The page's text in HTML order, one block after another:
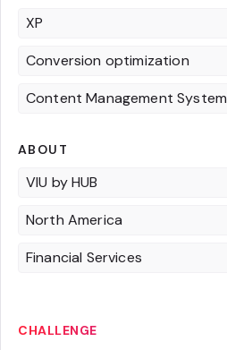
XP
Conversion optimization
Content Management System
ABOUT
VIU by HUB
North America
Financial Services
CHALLENGE